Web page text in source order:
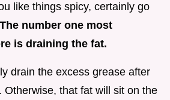
like things spicy, certainly go
The number one most
is draining the fat.
drain the excess grease after
Otherwise, that fat will sit on the